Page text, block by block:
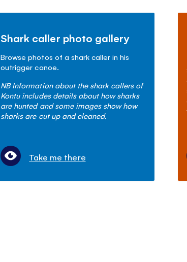
Shark caller photo gallery
Browse photos of a shark caller in his
outrigger canoe.
NB Information about the shark callers of
Kontu includes details about how sharks
are hunted and some images show how
sharks are cut up and cleaned.
Take me there